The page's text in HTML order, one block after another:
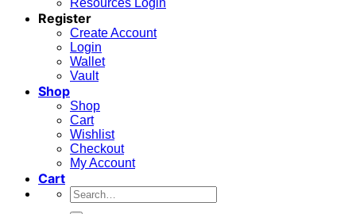
Register
Create Account
Login
Wallet
Vault
Shop
Shop
Cart
Wishlist
Checkout
My Account
Cart
Search
for: